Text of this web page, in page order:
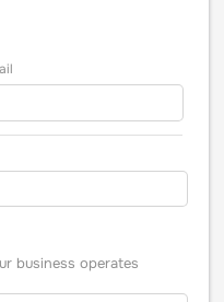
business operates